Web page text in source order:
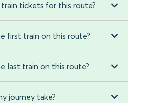
tickets for this route?
first train on this route?
last train on this route?
journey take?